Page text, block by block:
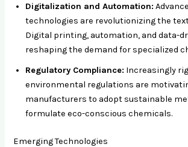
Digitalization and Automation:
technologies are revolutionizing the
Digital printing, automation, and data-
reshaping the demand for specialized
Regulatory Compliance: Increasingly
environmental regulations are
manufacturers to adopt sustainable
formulate eco-conscious chemicals.
Emerging Technologies